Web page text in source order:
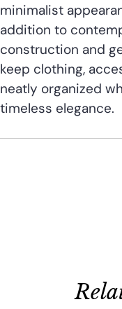
minimalist
addition to
construction and
keep clothing,
neatly organized
timeless elegance.